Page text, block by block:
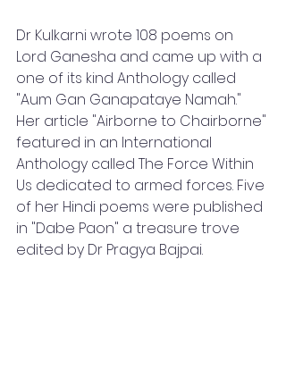
Dr Kulkarni wrote 108 poems on
Lord Ganesha and came up with a
one of its kind Anthology called
"Aum Gan Ganapataye Namah."
Her article "Airborne to Chairborne"
featured in an International
Anthology called The Force Within
Us dedicated to armed forces. Five
of her Hindi poems were published
in "Dabe Paon" a treasure trove
edited by Dr Pragya Bajpai.